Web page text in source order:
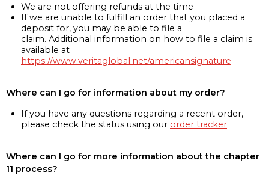
We are not offering refunds at the time
If we are unable to fulfill an order that you placed a
deposit for, you may be able to file a
claim. Additional information on how to file a claim is
available at
https://www.veritaglobal.net/americansignature
Where can I go for information about my order?
If you have any questions regarding a recent order,
please check the status using our order tracker
Where can I go for more information about the chapter
11 process?